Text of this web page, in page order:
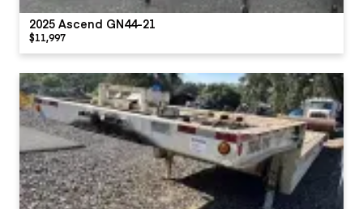
2025 Ascend GN44-21
$11,997